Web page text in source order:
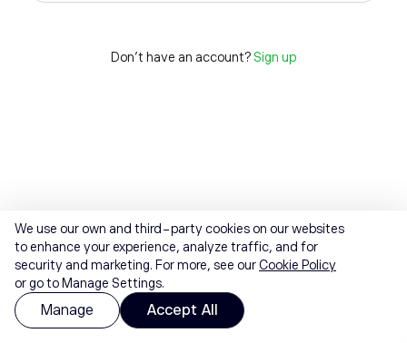
Don't have an account? Sign up
We use our own and third-party cookies on our websites
to enhance your experience, analyze traffic, and for
security and marketing. For more, see ourCookie Policy
or go to Manage Settings.
Manage Accept All